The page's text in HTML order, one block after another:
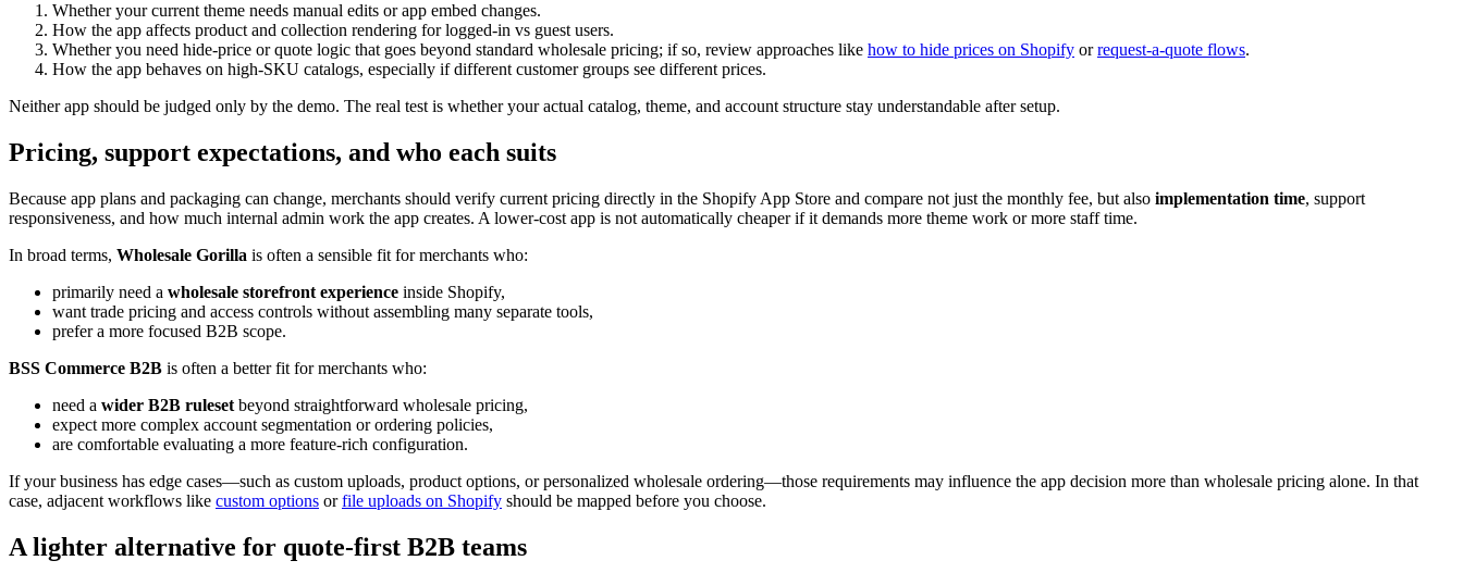
Whether your current theme needs manual edits or app embed changes.
How the app affects product and collection rendering for logged-in vs guest users.
Whether you need hide-price or quote logic that goes beyond standard wholesale pricing; if so, review approaches like how to hide prices on Shopify orrequest-a-quote flows.
How the app behaves on high-SKU catalogs, especially if different customer groups see different prices.
Neither app should be judged only by the demo. The real test is whether your actual catalog, theme, and account structure stay understandable after setup.
Pricing, support expectations, and who each suits
Because app plans and packaging can change, merchants should verify current pricing directly in the Shopify App Store and compare not just the monthly fee, but also implementation time, support
responsiveness, and how much internal admin work the app creates. A lower-cost app is not automatically cheaper if it demands more theme work or more staff time.
In broad terms, Wholesale Gorilla is often a sensible fit for merchants who:
primarily need a wholesale storefront experience inside Shopify,
want trade pricing and access controls without assembling many separate tools,
prefer a more focused B2B scope.
BSS Commerce B2B is often a better fit for merchants who:
need a wider B2B ruleset beyond straightforward wholesale pricing,
expect more complex account segmentation or ordering policies,
are comfortable evaluating a more feature-rich configuration.
If your business has edge cases—such as custom uploads, product options, or personalized wholesale ordering—those requirements may influence the app decision more than wholesale pricing alone. In that
case, adjacent workflows like custom options orfile uploads on Shopify should be mapped before you choose.
A lighter alternative for quote-first B2B teams